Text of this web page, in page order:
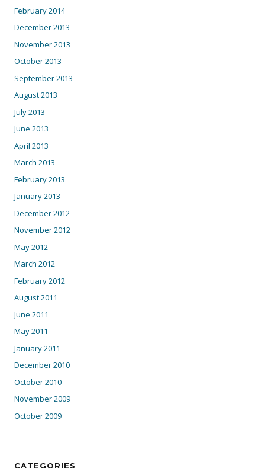
February 2014
December 2013
November 2013
October 2013
September 2013
August 2013
July 2013
June 2013
April 2013
March 2013
February 2013
January 2013
December 2012
November 2012
May 2012
March 2012
February 2012
August 2011
June 2011
May 2011
January 2011
December 2010
October 2010
November 2009
October 2009
CATEGORIES